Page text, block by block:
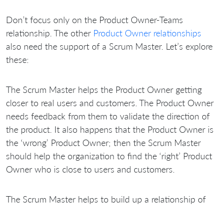
Don’t focus only on the Product Owner-Teams
relationship. The other Product Owner relationships
also need the support of a Scrum Master. Let’s explore
these:
The Scrum Master helps the Product Owner getting
closer to real users and customers. The Product Owner
needs feedback from them to validate the direction of
the product. It also happens that the Product Owner is
the ‘wrong’ Product Owner; then the Scrum Master
should help the organization to find the ‘right’ Product
Owner who is close to users and customers.
The Scrum Master helps to build up a relationship of